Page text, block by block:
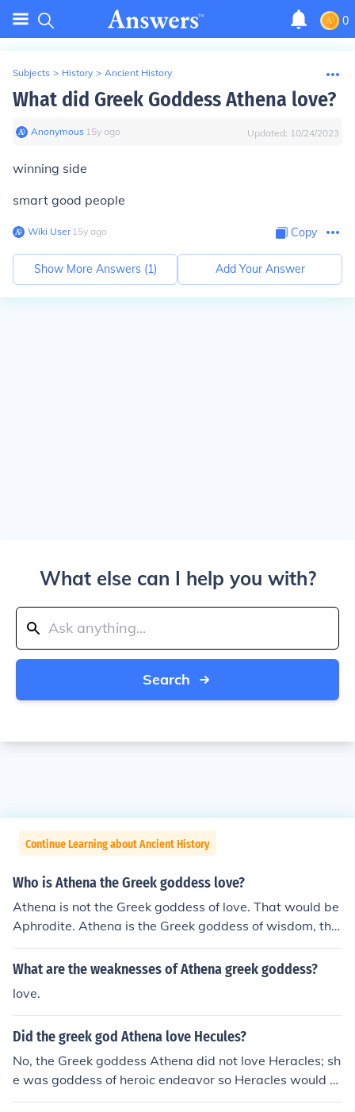
0
Subjects > History > Ancient History
What did Greek Goddess Athena love?
Anonymous∙ 15y ago Updated: 10/24/2023
winning side
smart good people
Wiki User∙15y ago Copy
Show More Answers (1) Add Your Answer
What else can I help you with?
Search
Continue Learning about Ancient History
Who is Athena the Greek goddess love?
Athena is not the Greek goddess of love. That would be
Aphrodite. Athena is the Greek goddess of wisdom, the
arts, and battle strategies. She was born from Zeus' he
ad.
What are the weaknesses of Athena greek goddess?
love.
Did the greek god Athena love Hecules?
No, the Greek goddess Athena did not love Heracles; sh
e was goddess of heroic endeavor so Heracles would a
sk her help and favor.